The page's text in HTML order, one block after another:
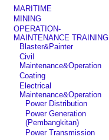
MARITIME
MINING
OPERATION-
MAINTENANCE TRAINING
Blaster&Painter
Civil
Maintenance&Operation
Coating
Electrical
Maintenance&Operation
Power Distribution
Power Generation
(Pembangkitan)
Power Transmission